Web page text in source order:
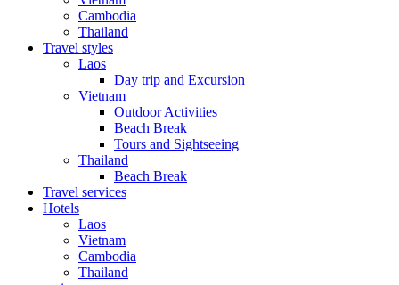
Cambodia
Thailand
Travel styles
Laos
Day trip and Excursion
Vietnam
Outdoor Activities
Beach Break
Tours and Sightseeing
Thailand
Beach Break
Travel services
Hotels
Laos
Vietnam
Cambodia
Thailand